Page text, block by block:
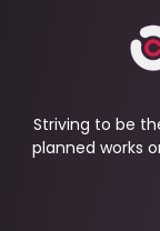
Striving to be
planned works